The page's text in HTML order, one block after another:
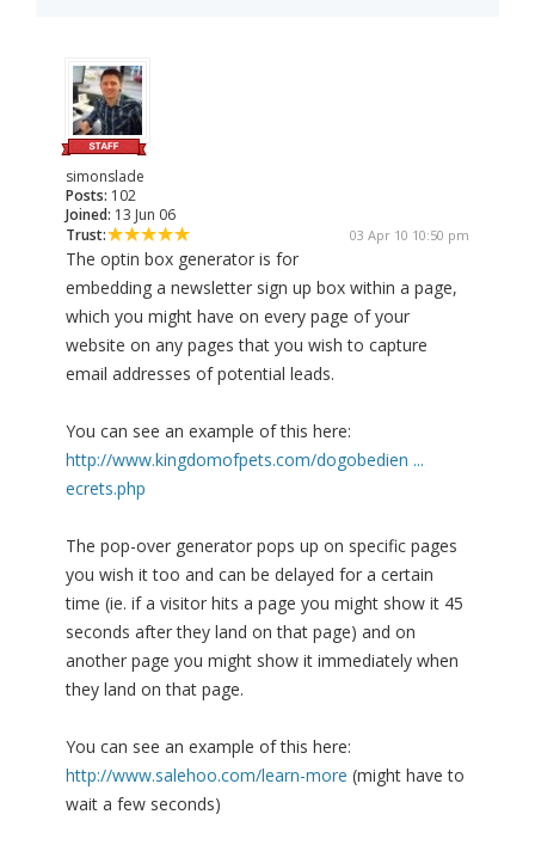
simonslade
Posts: 102
Joined: 13 Jun 06
Trust:
03 Apr 10 10:50 pm
The optin box generator is for
embedding a newsletter sign up box within a page,
which you might have on every page of your
website on any pages that you wish to capture
email addresses of potential leads.
You can see an example of this here:
http://www.kingdomofpets.com/dogobedien ...
ecrets.php
The pop-over generator pops up on specific pages
you wish it too and can be delayed for a certain
time (ie. if a visitor hits a page you might show it 45
seconds after they land on that page) and on
another page you might show it immediately when
they land on that page.
You can see an example of this here:
http://www.salehoo.com/learn-more (might have to
wait a few seconds)